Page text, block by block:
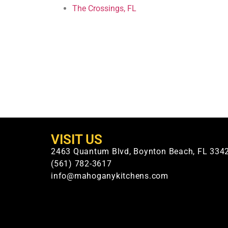
The Crossings, FL
VISIT US
2463 Quantum Blvd, Boynton Beach, FL
(561) 782-3617
info@mahoganykitchens.com